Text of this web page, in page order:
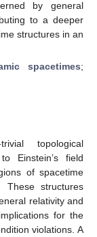
by general
to a deeper
structures in an
spacetimes;
topological
Einstein’s field
of spacetime
These structures
relativity and
for the
violations. A